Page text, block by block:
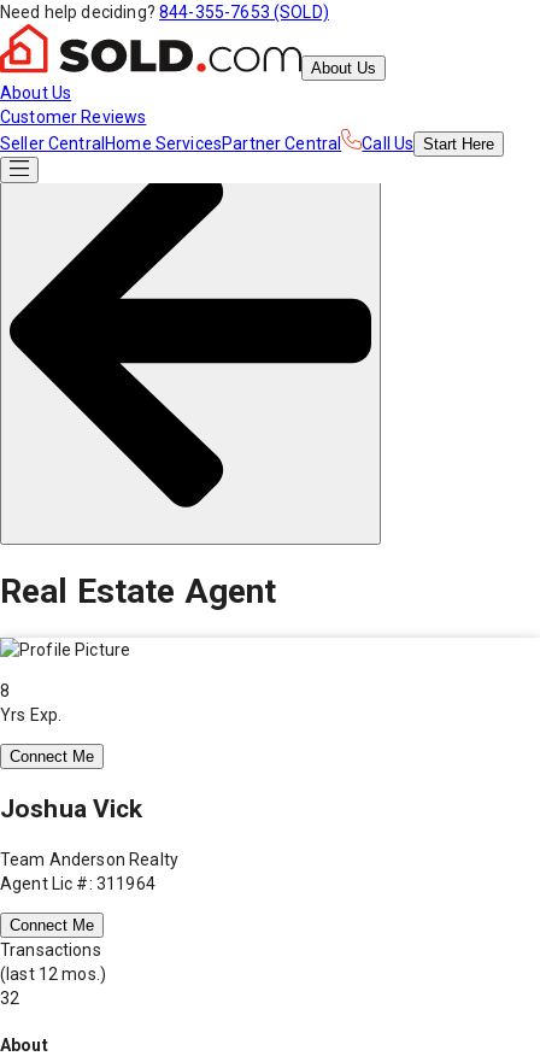
Need help deciding? 844-355-7653 (SOLD)
About Us
About Us
Customer Reviews
Seller Central Home ServicesPartner Central Call Us Start Here
Real Estate Agent
8
Yrs Exp.
Connect Me
Joshua Vick
Team Anderson Realty
Agent Lic #: 311964
Connect Me
Transactions
(last 12 mos.)
32
About